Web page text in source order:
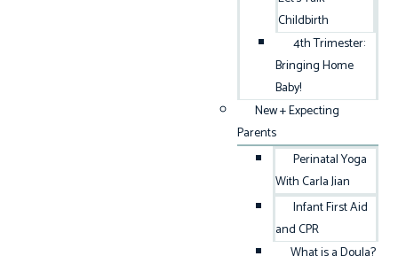
Childbirth
4th Trimester:
Bringing Home
Baby!
New + Expecting
Parents
Perinatal Yoga
With Carla Jian
Infant First Aid
and CPR
What is a Doula?